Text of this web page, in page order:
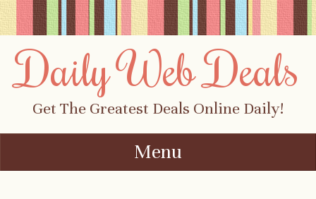
Daily Web Deals
Get The Greatest Deals Online Daily!
Menu